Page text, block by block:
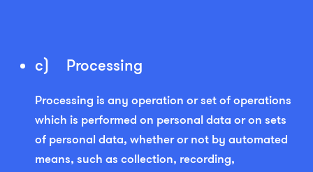
c) Processing
Processing is any operation or set of operations
which is performed on personal data or on sets
of personal data, whether or not by automated
means, such as collection, recording,